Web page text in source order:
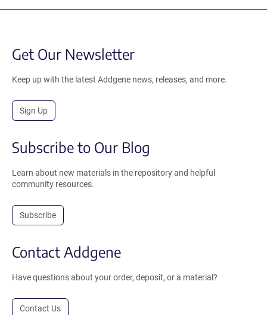
Get Our Newsletter
Keep up with the latest Addgene news, releases, and more.
Sign Up
Subscribe to Our Blog
Learn about new materials in the repository and helpful
community resources.
Subscribe
Contact Addgene
Have questions about your order, deposit, or a material?
Contact Us